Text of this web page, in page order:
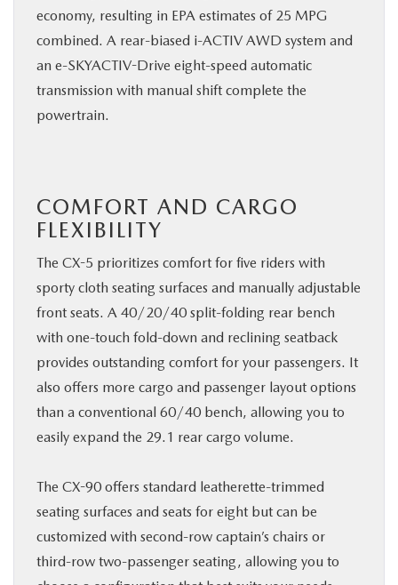
economy, resulting in EPA estimates of 25 MPG
combined. A rear-biased i-ACTIV AWD system and
an e-SKYACTIV-Drive eight-speed automatic
transmission with manual shift complete the
powertrain.
COMFORT AND CARGO
FLEXIBILITY
The CX-5 prioritizes comfort for five riders with
sporty cloth seating surfaces and manually adjustable
front seats. A 40/20/40 split-folding rear bench
with one-touch fold-down and reclining seatback
provides outstanding comfort for your passengers. It
also offers more cargo and passenger layout options
than a conventional 60/40 bench, allowing you to
easily expand the 29.1 rear cargo volume.
The CX-90 offers standard leatherette-trimmed
seating surfaces and seats for eight but can be
customized with second-row captain’s chairs or
third-row two-passenger seating, allowing you to